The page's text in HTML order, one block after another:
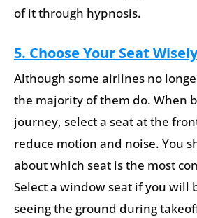
of it through hypnosis.
5. Choose Your Seat Wisely
Although some airlines no
the majority of them do. When
journey, select a seat at the
reduce motion and noise. You
about which seat is the most
Select a window seat if you will
seeing the ground during